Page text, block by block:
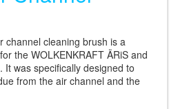
channel cleaning brush is a
the WOLKENKRAFT ÄRiS and
It was specifically designed to
from the air channel and the